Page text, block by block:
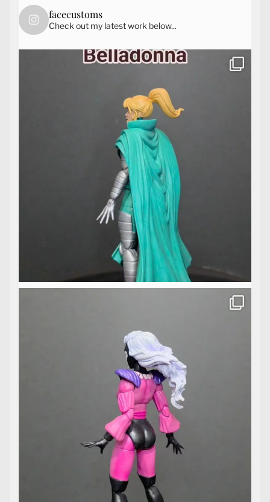
facecustoms
Check out my latest work below...